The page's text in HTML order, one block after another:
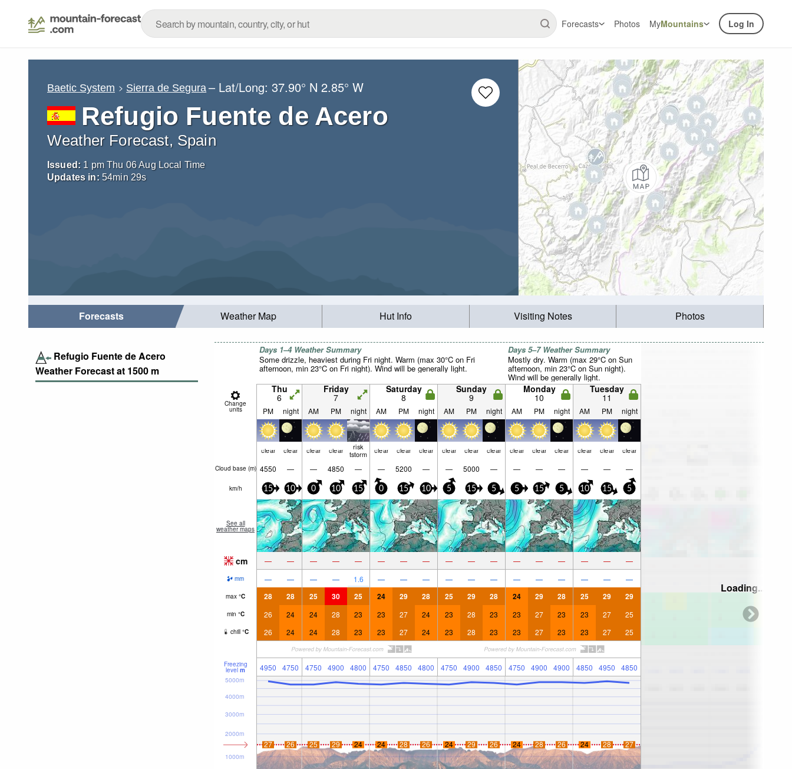
Forecasts Photos MyMountains Log In
Baetic System Sierra de Segura – Lat/Long:37.90° N 2.85° W
Refugio Fuente de Acero
Weather Forecast, Spain
Issued: 1 pm Thu 06 Aug Local Time
Updates in: 54min 28s
Forecasts Weather Map Hut Info Visiting Notes Photos
Refugio Fuente de Acero
Weather Forecast at 1500 m
Days 1–4 Weather Summary
Some drizzle, heaviest during Fri night. Warm (max 30°C on Fri
afternoon, min 23°C on Fri night). Wind will be generally light.
Days 5–7 Weather Summary
Mostly dry. Warm (max 29°C on Sun
afternoon, min 23°C on Sun night).
Wind will be generally light.
Change
units
Thu
6
Friday
7
Saturday
8
Sunday
9
Monday
10
Tuesday
11
PM night AM PM night AM PM night AM PM night AM PM night AM PM night
clear clear clear clear risk
tstorm clear clear clear clear clear clear clear clear clear clear clear clear
Cloud base (m) 4550 — — 4850 — — 5200 — — 5000 — — — — — — —
km/h 15 10 0 10 15 0 15 10 5 15 5 5 15 5 10 15 5
See all
weather maps
cm — — — — — — — — — — — — — — — — —
mm — — — — 1.6 — — — — — — — — — — — —
max °C 28 28 25 30 25 24 29 28 25 29 28 24 29 28 25 29 29
min °C 26 24 24 28 23 23 27 24 23 28 23 23 27 23 23 27 25
chill °C 26 24 24 28 23 23 27 24 23 28 23 23 27 23 23 27 25
Freezing
level m 4950 4750 4750 4900 4800 4750 4850 4800 4750 4900 4850 4750 4900 4900 4850 4950 4850
1000m
2000m
3000m
4000m
5000m
27 26 25 29 24 24 28 26 24 29 26 24 28 26 24 28 27
Loading...